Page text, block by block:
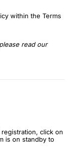
within the Terms
read our
click on
is on standby to